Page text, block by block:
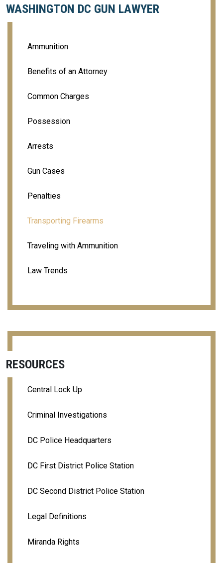
WASHINGTON DC GUN LAWYER
Ammunition
Benefits of an Attorney
Common Charges
Possession
Arrests
Gun Cases
Penalties
Transporting Firearms
Traveling with Ammunition
Law Trends
RESOURCES
Central Lock Up
Criminal Investigations
DC Police Headquarters
DC First District Police Station
DC Second District Police Station
Legal Definitions
Miranda Rights